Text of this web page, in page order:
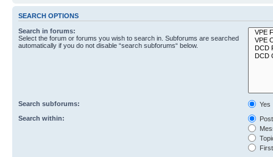
SEARCH OPTIONS
Search in forums:
Select the forum or forums you wish to search in. Subforums are searched
automatically if you do not disable “search subforums“ below.
Search subforums:
Yes
Search within: